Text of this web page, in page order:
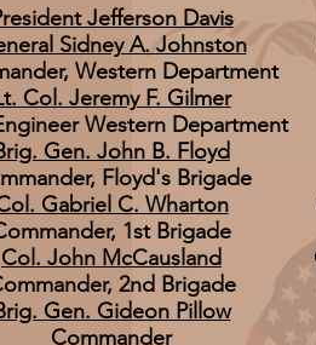
Jefferson Davis
Sidney A. Johnston
Western Department
Col. Jeremy F. Gilmer
Western Department
Gen. John B. Floyd
Floyd's Brigade
Gabriel C. Wharton
1st Brigade
Col. John McCausland
2nd Brigade
Gen. Gideon Pillow
Commander